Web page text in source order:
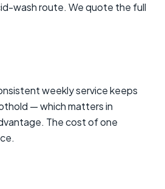
wash route. We quote the full
weekly service keeps
— which matters in
The cost of one